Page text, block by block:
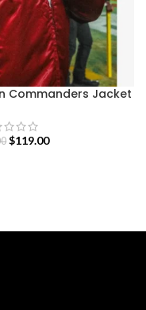
Commanders Jacket
$119.00